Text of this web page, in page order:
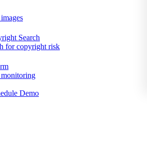
Search
for copyright risk
Demo